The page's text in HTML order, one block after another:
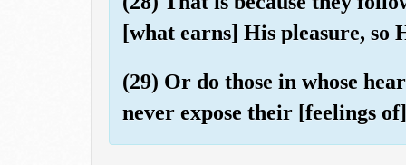
[what earns] His pleasure, so
(29) Or do those in whose
never expose their [feelings